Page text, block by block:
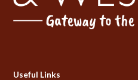
Useful Links